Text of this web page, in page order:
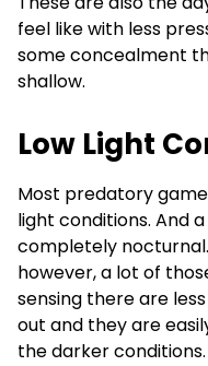
feel like with less
some concealment
shallow.
Low Light
Most predatory
light conditions. And
completely
however, a lot of
sensing there are
out and they are
the darker conditions.